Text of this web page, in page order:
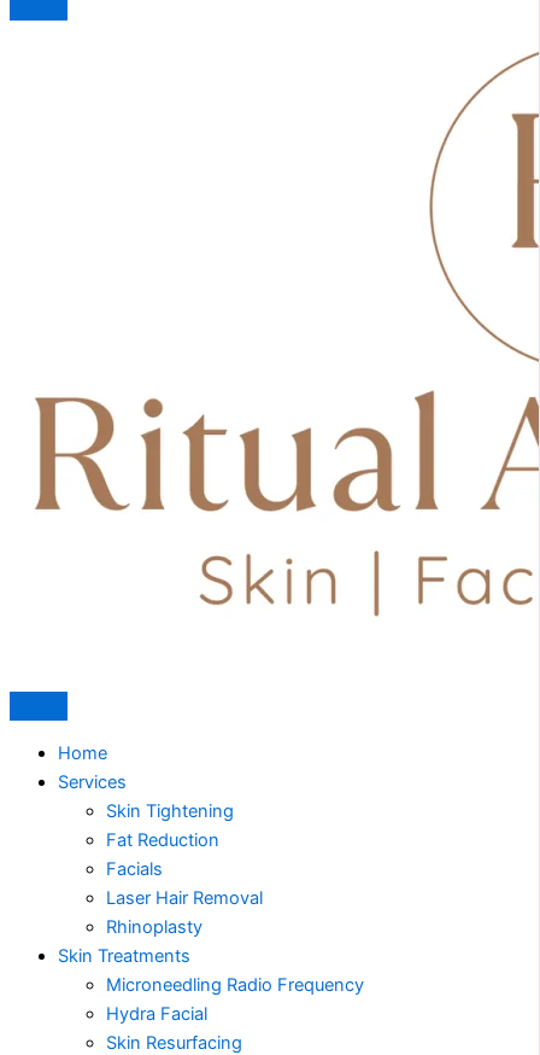
Home
Services
Skin Tightening
Fat Reduction
Facials
Laser Hair Removal
Rhinoplasty
Skin Treatments
Microneedling Radio Frequency
Hydra Facial
Skin Resurfacing